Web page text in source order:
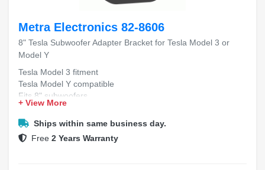
Metra Electronics 82-8606
8" Tesla Subwoofer Adapter Bracket for Tesla Model 3 or
Model Y
Tesla Model 3 fitment
Tesla Model Y compatible
Fits 8" subwoofers
Precision adapter bracket
Secure factory-style mount
+ View More
Ships within same business day.
Free 2 Years Warranty